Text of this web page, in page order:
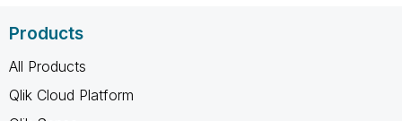
Products
All Products
Qlik Cloud Platform